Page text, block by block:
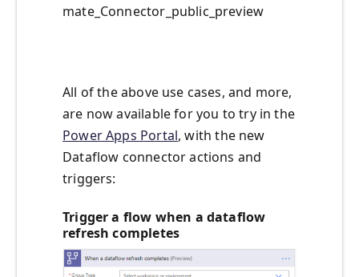
mate_Connector_public_preview
All of the above use cases, and more,
are now available for you to try in the
Power Apps Portal, with the new
Dataflow connector actions and
triggers:
Trigger a flow when a dataflow
refresh completes